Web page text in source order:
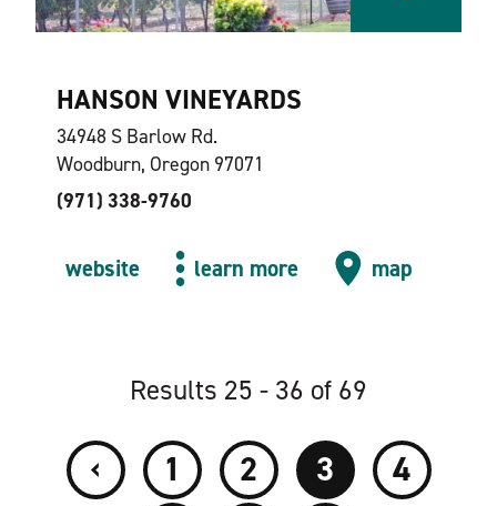
HANSON VINEYARDS
34948 S Barlow Rd.
Woodburn, Oregon 97071
(971) 338-9760
website learn more map
Results 25 - 36 of 69
‹ 1 2 3
4